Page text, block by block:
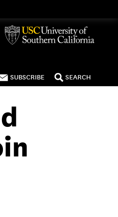
SUBSCRIBE SEARCH